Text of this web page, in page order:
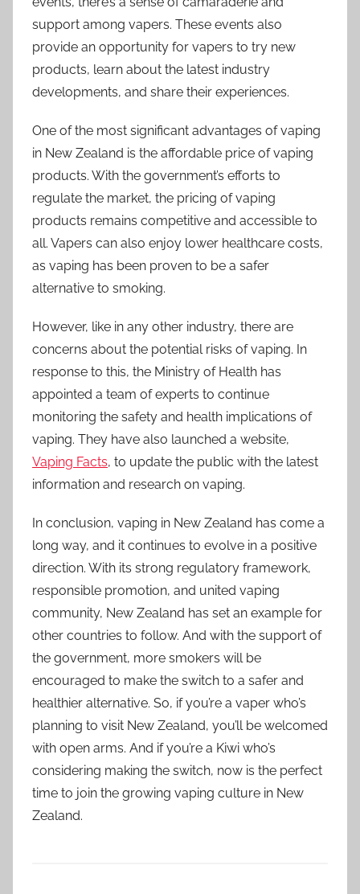
support among vapers. These events also
provide an opportunity for vapers to try new
products, learn about the latest industry
developments, and share their experiences.
One of the most significant advantages of vaping
in New Zealand is the affordable price of vaping
products. With the government’s efforts to
regulate the market, the pricing of vaping
products remains competitive and accessible to
all. Vapers can also enjoy lower healthcare costs,
as vaping has been proven to be a safer
alternative to smoking.
However, like in any other industry, there are
concerns about the potential risks of vaping. In
response to this, the Ministry of Health has
appointed a team of experts to continue
monitoring the safety and health implications of
vaping. They have also launched a website,
Vaping Facts, to update the public with the latest
information and research on vaping.
In conclusion, vaping in New Zealand has come a
long way, and it continues to evolve in a positive
direction. With its strong regulatory framework,
responsible promotion, and united vaping
community, New Zealand has set an example for
other countries to follow. And with the support of
the government, more smokers will be
encouraged to make the switch to a safer and
healthier alternative. So, if you’re a vaper who’s
planning to visit New Zealand, you’ll be welcomed
with open arms. And if you’re a Kiwi who’s
considering making the switch, now is the perfect
time to join the growing vaping culture in New
Zealand.